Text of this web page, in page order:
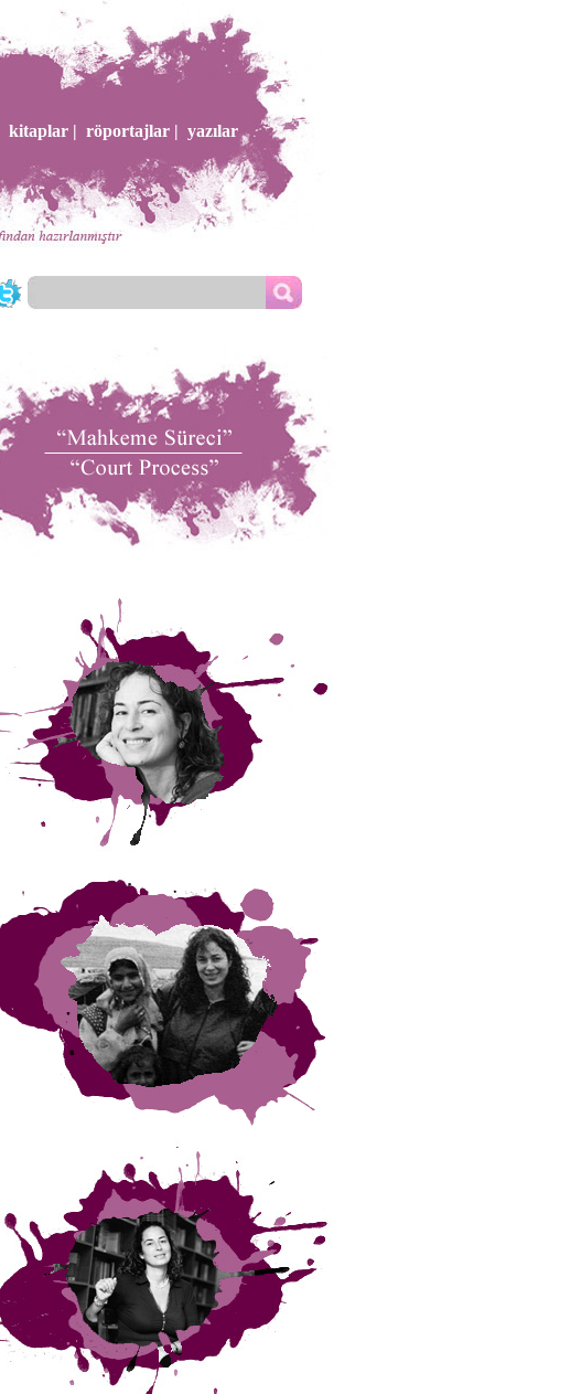
kitaplar | röportajlar | yazılar